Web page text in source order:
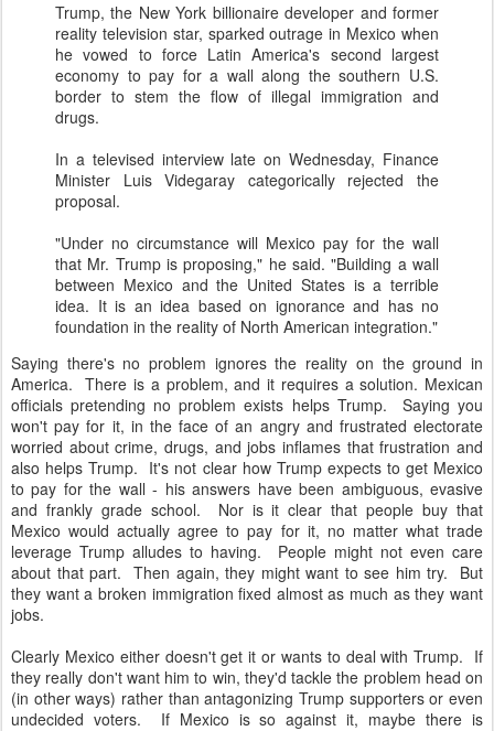
Trump, the New York billionaire developer and former
reality television star, sparked outrage in Mexico when
he vowed to force Latin America's second largest
economy to pay for a wall along the southern U.S.
border to stem the flow of illegal immigration and
drugs.
In a televised interview late on Wednesday, Finance
Minister Luis Videgaray categorically rejected the
proposal.
"Under no circumstance will Mexico pay for the wall
that Mr. Trump is proposing," he said. "Building a wall
between Mexico and the United States is a terrible
idea. It is an idea based on ignorance and has no
foundation in the reality of North American integration."
Saying there's no problem ignores the reality on the ground in
America. There is a problem, and it requires a solution. Mexican
officials pretending no problem exists helps Trump. Saying you
won't pay for it, in the face of an angry and frustrated electorate
worried about crime, drugs, and jobs inflames that frustration and
also helps Trump. It's not clear how Trump expects to get Mexico
to pay for the wall - his answers have been ambiguous, evasive
and frankly grade school. Nor is it clear that people buy that
Mexico would actually agree to pay for it, no matter what trade
leverage Trump alludes to having. People might not even care
about that part. Then again, they might want to see him try. But
they want a broken immigration fixed almost as much as they want
jobs.
Clearly Mexico either doesn't get it or wants to deal with Trump. If
they really don't want him to win, they'd tackle the problem head on
(in other ways) rather than antagonizing Trump supporters or even
undecided voters. If Mexico is so against it, maybe there is